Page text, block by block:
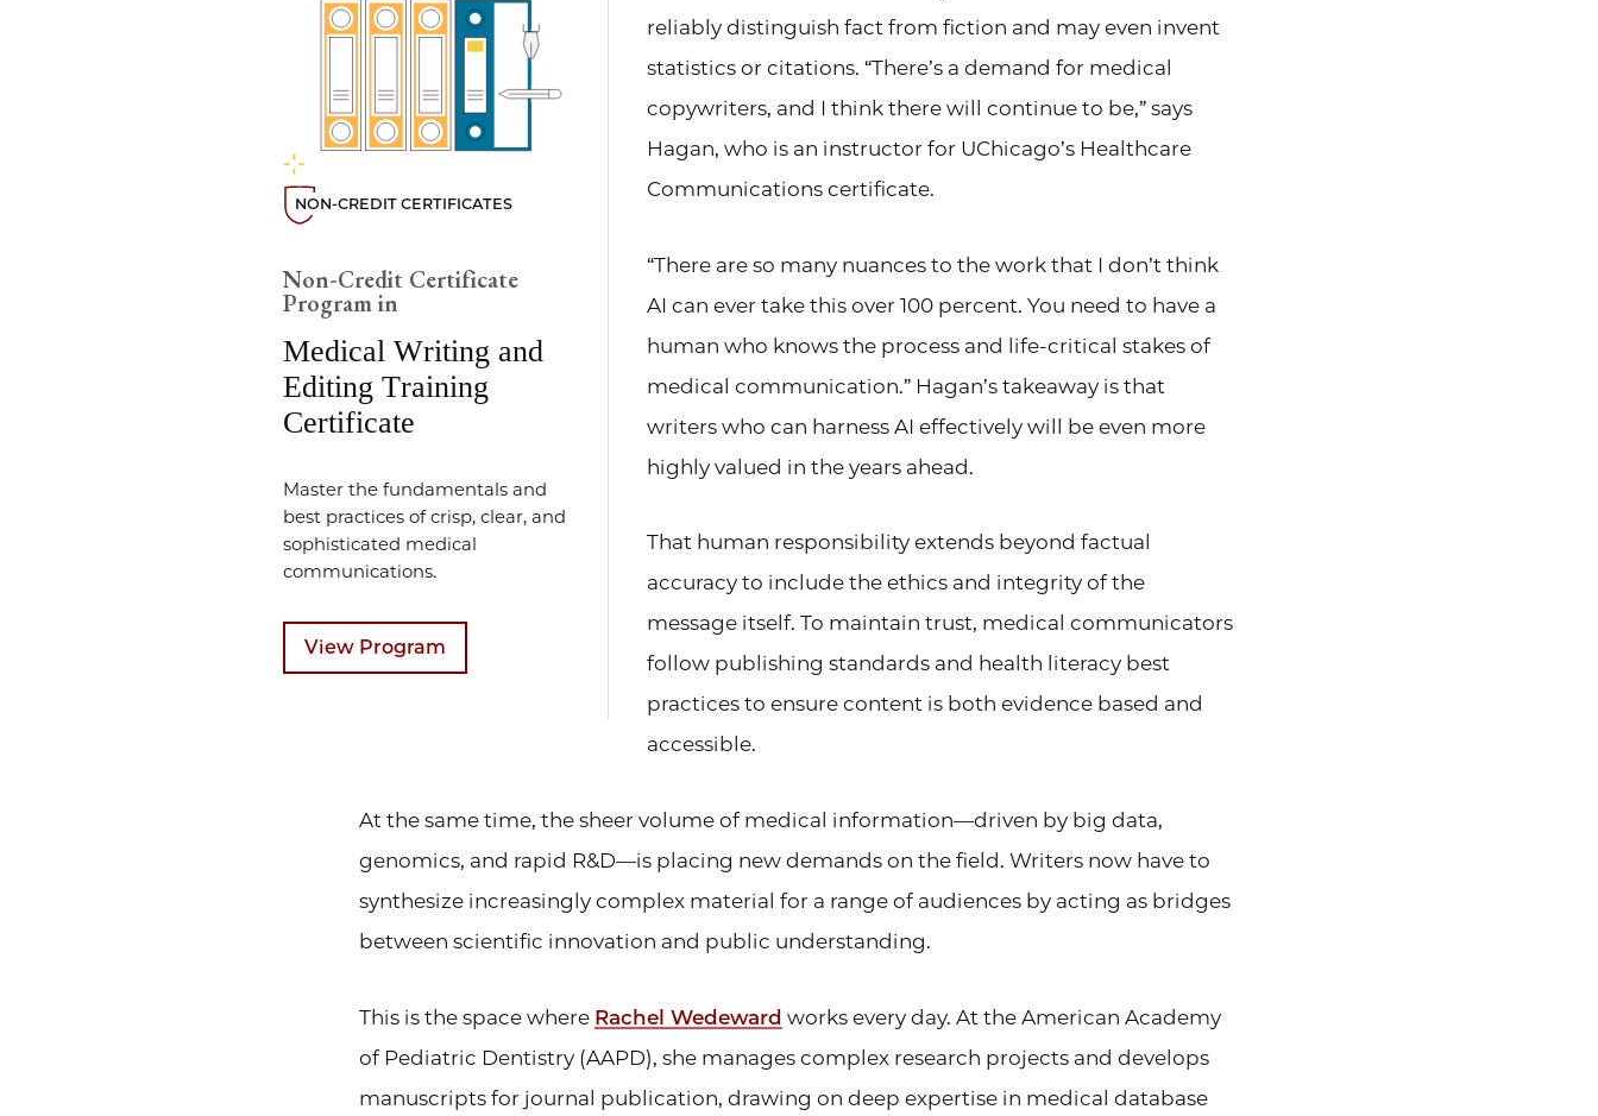
NON-CREDIT CERTIFICATES
Non-Credit Certificate
Program in
Medical Writing and
Editing Training
Certificate
Master the fundamentals and
best practices of crisp, clear, and
sophisticated medical
communications.
View Program
reliably distinguish fact from fiction and may even invent
statistics or citations. “There’s a demand for medical
copywriters, and I think there will continue to be,” says
Hagan, who is an instructor for UChicago’s Healthcare
Communications certificate.
“There are so many nuances to the work that I don’t think
AI can ever take this over 100 percent. You need to have a
human who knows the process and life-critical stakes of
medical communication.” Hagan’s takeaway is that
writers who can harness AI effectively will be even more
highly valued in the years ahead.
That human responsibility extends beyond factual
accuracy to include the ethics and integrity of the
message itself. To maintain trust, medical communicators
follow publishing standards and health literacy best
practices to ensure content is both evidence based and
accessible.
At the same time, the sheer volume of medical information—driven by big data,
genomics, and rapid R&D—is placing new demands on the field. Writers now have to
synthesize increasingly complex material for a range of audiences by acting as bridges
between scientific innovation and public understanding.
This is the space where Rachel Wedeward works every day. At the American Academy
of Pediatric Dentistry (AAPD), she manages complex research projects and develops
manuscripts for journal publication, drawing on deep expertise in medical database